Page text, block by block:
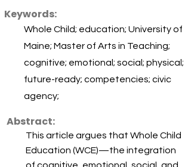
Keywords:
Whole Child; education; University of
Maine; Master of Arts in Teaching;
cognitive; emotional; social; physical;
future-ready; competencies; civic
agency;
Abstract:
This article argues that Whole Child
Education (WCE)—the integration